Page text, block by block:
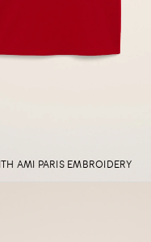
AMI PARIS EMBROIDERY